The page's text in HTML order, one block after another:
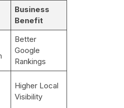
Business
Benefit
Better
Google
Rankings
Higher Local
Visibility